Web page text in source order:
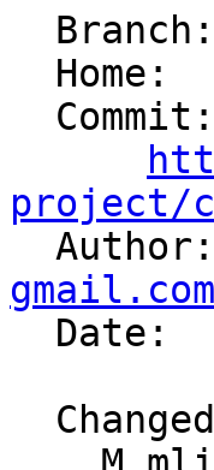
project/
gmail.com